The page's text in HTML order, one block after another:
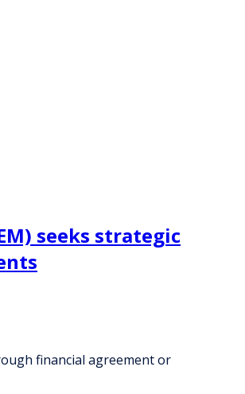
seeks strategic
financial agreement or